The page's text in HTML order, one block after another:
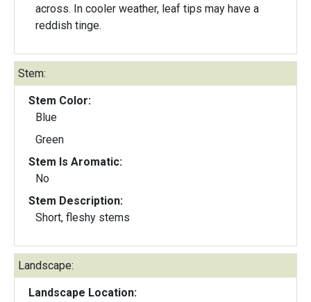
across. In cooler weather, leaf tips may have a
reddish tinge.
Stem:
Stem Color:
Blue
Green
Stem Is Aromatic:
No
Stem Description:
Short, fleshy stems
Landscape:
Landscape Location: